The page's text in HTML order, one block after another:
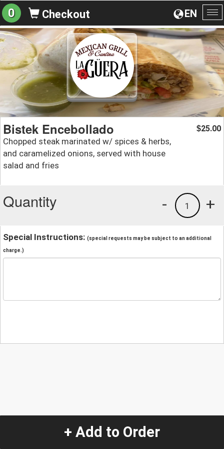
EN
0 Checkout
Bistek Encebollado
Chopped steak marinated w/ spices & herbs,
and caramelized onions, served with house
salad and fries
$25.00
Quantity +
1
-
Special Instructions: (special requests may be subject to an additional
charge.)
+ Add to Order